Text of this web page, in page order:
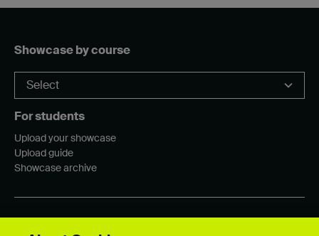
Showcase by course
For students
Upload your showcase
Upload guide
Showcase archive